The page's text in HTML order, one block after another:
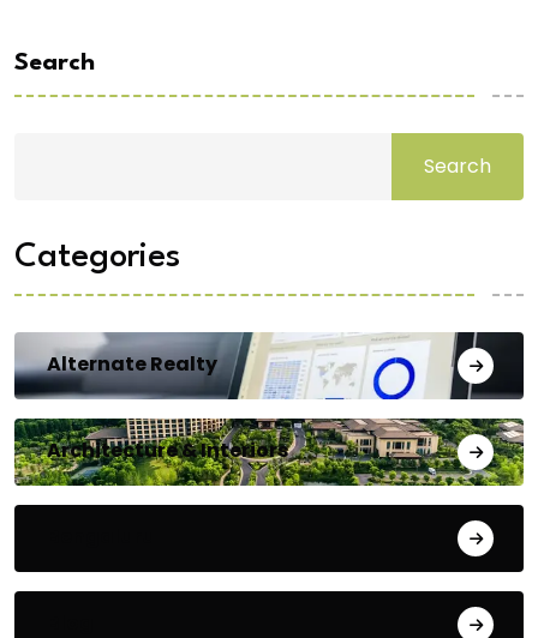
Search
Search
Categories
Alternate Realty
Architecture & Interiors